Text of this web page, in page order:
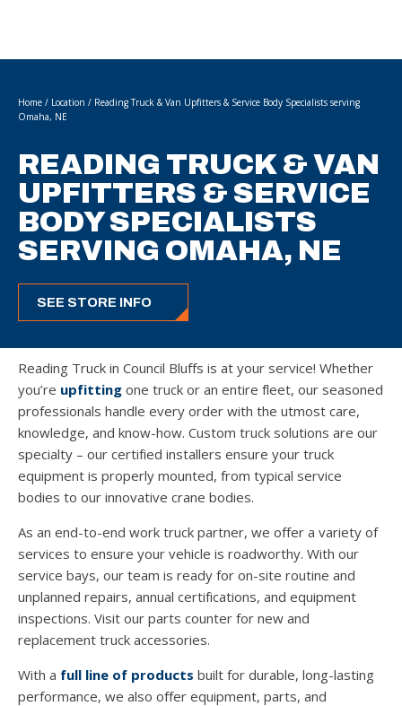
Home / Location / Reading Truck & Van Upfitters & Service Body Specialists serving
Omaha, NE
READING TRUCK & VAN
UPFITTERS & SERVICE
BODY SPECIALISTS
SERVING OMAHA, NE
SEE STORE INFO
Reading Truck in Council Bluffs is at your service! Whether
you’re upfitting one truck or an entire fleet, our seasoned
professionals handle every order with the utmost care,
knowledge, and know-how. Custom truck solutions are our
specialty – our certified installers ensure your truck
equipment is properly mounted, from typical service
bodies to our innovative crane bodies.
As an end-to-end work truck partner, we offer a variety of
services to ensure your vehicle is roadworthy. With our
service bays, our team is ready for on-site routine and
unplanned repairs, annual certifications, and equipment
inspections. Visit our parts counter for new and
replacement truck accessories.
With a full line of products built for durable, long-lasting
performance, we also offer equipment, parts, and